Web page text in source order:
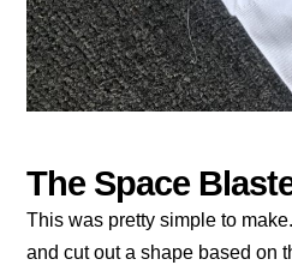
The Space
This was pretty simple to
and cut out a shape based on